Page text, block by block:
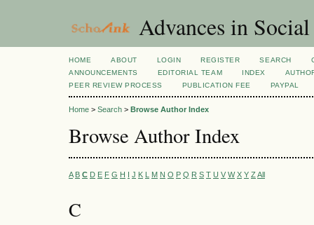
Advances in
HOME ABOUT LOGIN REGISTER SEARCH
ANNOUNCEMENTS
EDITORIAL TEAM INDEX
PEER REVIEW PROCESS
PUBLICATION FEE PAYPAL
Home > Search > Browse Author Index
Browse Author Index
A B C D E F G H I J K L M N O P Q R S T U V W X Y Z All
C